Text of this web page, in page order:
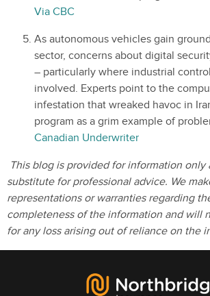
Via CBC
As autonomous vehicles gain
sector, concerns about digital
– particularly where industrial
involved. Experts point to the
infestation that wreaked havoc in
program as a grim example of
Canadian Underwriter
This blog is provided for information only
substitute for professional advice. We
representations or warranties regarding
completeness of the information and will
for any loss arising out of reliance on the